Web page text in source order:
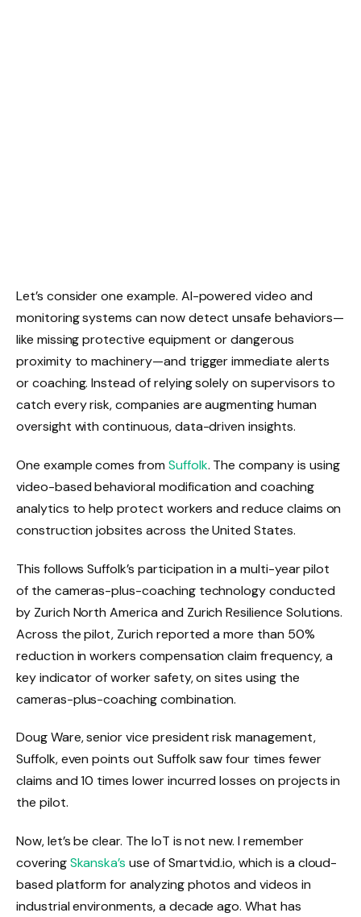
Let’s consider one example. AI-powered video and
monitoring systems can now detect unsafe behaviors—
like missing protective equipment or dangerous
proximity to machinery—and trigger immediate alerts
or coaching. Instead of relying solely on supervisors to
catch every risk, companies are augmenting human
oversight with continuous, data-driven insights.
One example comes from Suffolk. The company is using
video-based behavioral modification and coaching
analytics to help protect workers and reduce claims on
construction jobsites across the United States.
This follows Suffolk’s participation in a multi-year pilot
of the cameras-plus-coaching technology conducted
by Zurich North America and Zurich Resilience Solutions.
Across the pilot, Zurich reported a more than 50%
reduction in workers compensation claim frequency, a
key indicator of worker safety, on sites using the
cameras-plus-coaching combination.
Doug Ware, senior vice president risk management,
Suffolk, even points out Suffolk saw four times fewer
claims and 10 times lower incurred losses on projects in
the pilot.
Now, let’s be clear. The IoT is not new. I remember
coveringSkanska’s use of Smartvid.io, which is a cloud-
based platform for analyzing photos and videos in
industrial environments, a decade ago. What has